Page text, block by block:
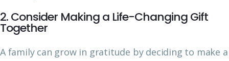
2. Consider Making a Life-Changing Gift
Together
A family can grow in gratitude by deciding to make a